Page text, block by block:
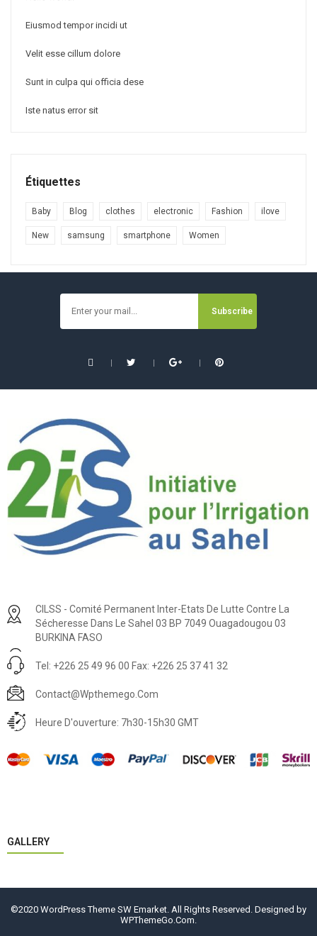
Eiusmod tempor incidi ut
Velit esse cillum dolore
Sunt in culpa qui officia dese
Iste natus error sit
Étiquettes
Baby Blog clothes electronic Fashion ilove
New samsung smartphone Women
CILSS - Comité Permanent Inter-Etats De Lutte Contre La
Sécheresse Dans Le Sahel 03 BP 7049 Ouagadougou 03
BURKINA FASO
Tel: +226 25 49 96 00 Fax: +226 25 37 41 32
Contact@wpthemego.com
Heure D'ouverture: 7h30-15h30 GMT
GALLERY
©2020 WordPress Theme SW Emarket. All Rights Reserved. Designed by
WPThemeGo.Com.